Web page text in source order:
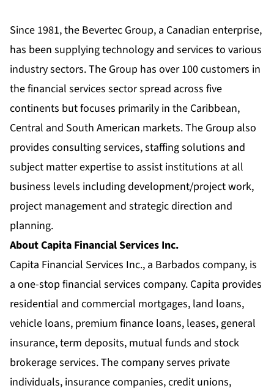
Since 1981, the Bevertec Group, a Canadian enterprise,
has been supplying technology and services to various
industry sectors. The Group has over 100 customers in
the financial services sector spread across five
continents but focuses primarily in the Caribbean,
Central and South American markets. The Group also
provides consulting services, staffing solutions and
subject matter expertise to assist institutions at all
business levels including development/project work,
project management and strategic direction and
planning.
About Capita Financial Services Inc.
Capita Financial Services Inc., a Barbados company, is
a one-stop financial services company. Capita provides
residential and commercial mortgages, land loans,
vehicle loans, premium finance loans, leases, general
insurance, term deposits, mutual funds and stock
brokerage services. The company serves private
individuals, insurance companies, credit unions,